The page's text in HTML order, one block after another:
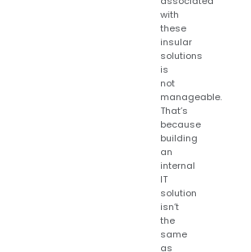
with
these
insular
solutions
is
not
manageable.
That’s
because
building
an
internal
IT
solution
isn’t
the
same
as